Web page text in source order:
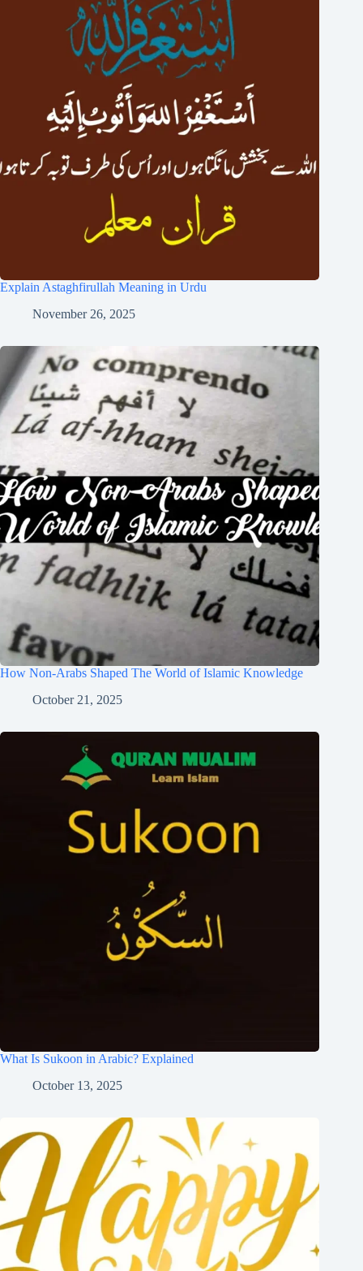
Explain Astaghfirullah Meaning in Urdu
November 26, 2025
How Non-Arabs Shaped The World of Islamic Knowledge
October 21, 2025
What Is Sukoon in Arabic? Explained
October 13, 2025